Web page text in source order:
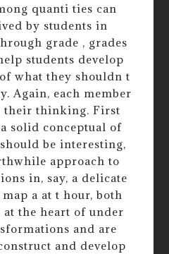
quanti ties can
by students in
grade , grades
students develop
what they shouldn t
Again, each member
their thinking. First
solid conceptual of
be interesting,
approach to
in, say, a delicate
a at t hour, both
the heart of under
and are
and develop